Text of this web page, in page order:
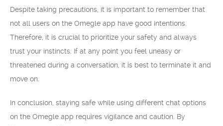
Despite taking precautions, it is important to remember that
not all users on the Omegle app have good intentions.
Therefore, it is crucial to prioritize your safety and always
trust your instincts. If at any point you feel uneasy or
threatened during a conversation, it is best to terminate it and
move on.
In conclusion, staying safe while using different chat options
on the Omegle app requires vigilance and caution. By